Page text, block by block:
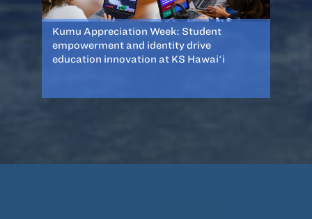
Kumu Appreciation Week: Student
empowerment and identity drive
education innovation at KS Hawaiʻi